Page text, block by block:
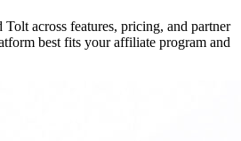
across features, pricing, and partner
best fits your affiliate program and